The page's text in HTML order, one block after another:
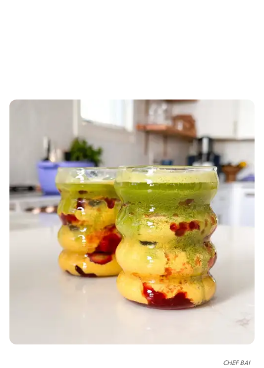
CHEF BAI